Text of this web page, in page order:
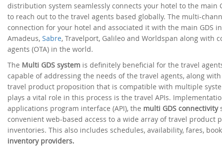
distribution system seamlessly connects your hotel to the
to reach out to the travel agents based globally. The multi-
connection for your hotel and associated it with the main GDS
Amadeus, Sabre, Travelport, Galileo and Worldspan along with
agents (OTA) in the world.
The Multi GDS system is definitely beneficial for the travel
capable of addressing the needs of the travel agents, along
travel product proposition that is compatible with multiple
plays a vital role in this process is the travel APIs.
applications program interface (API), the multi GDS connectivity
convenient web-based access to a wide array of travel product
inventories. This also includes schedules, availability, fares,
inventory providers.